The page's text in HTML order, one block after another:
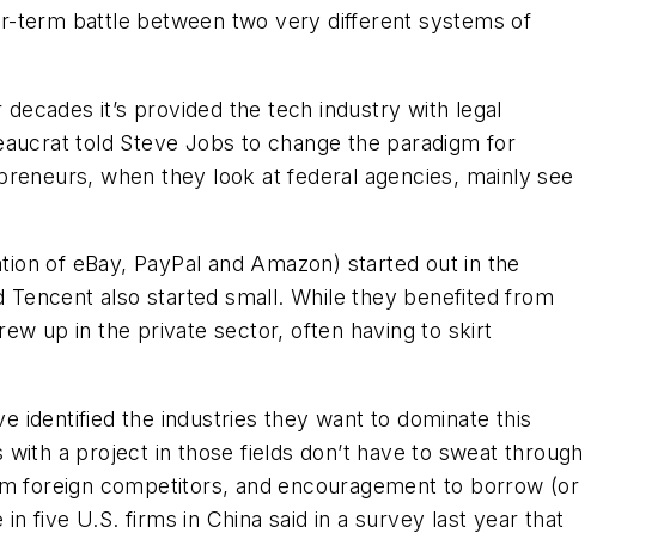
term battle between two very different systems of
it’s provided the tech industry with legal
told Steve Jobs to change the paradigm for
when they look at federal agencies, mainly see
of eBay, PayPal and Amazon) started out in the
also started small. While they benefited from
up in the private sector, often having to skirt
identified the industries they want to dominate this
a project in those fields don’t have to sweat through
foreign competitors, and encouragement to borrow (or
five U.S. firms in China said in a survey last year that